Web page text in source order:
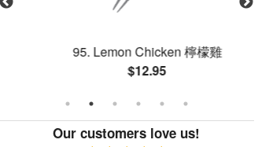
95. Lemon Chicken 檸檬雞
$12.95
Our customers love us!